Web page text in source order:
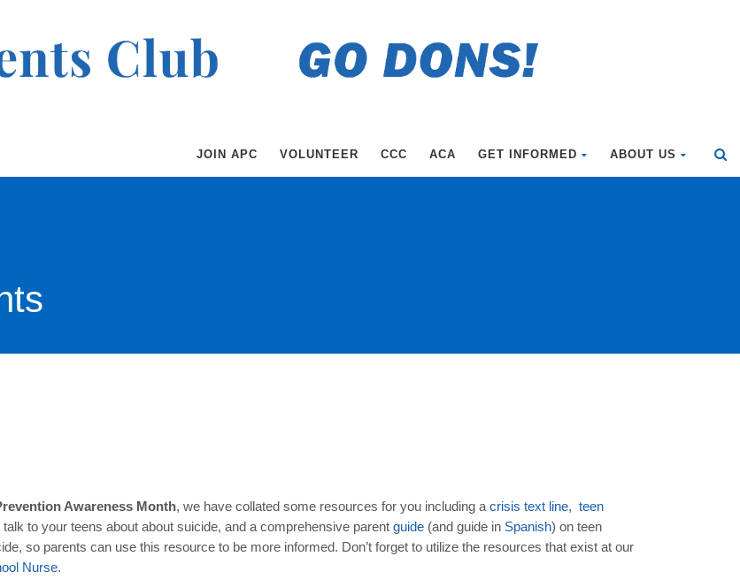
JOIN APC VOLUNTEER CCC ACA GET INFORMED ABOUT US
Awareness Month, we have collated some resources for you including a crisis text line, teen
talk to your teens about about suicide, and a comprehensive parent guide (and guide in Spanish) on teen
so parents can use this resource to be more informed. Don’t forget to utilize the resources that exist at our
Nurse.